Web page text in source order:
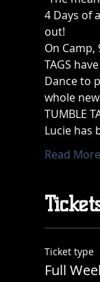
4 Days of
out!
On
TAGS
Dance to
whole
TUMBLE
Lucie has
Read
Ticket type
Full